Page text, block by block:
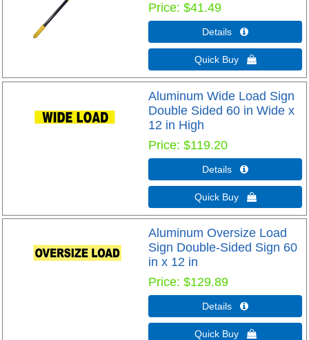
Price $41.49
Details 
Quick Buy 
Aluminum Wide Load Sign
Double Sided 60 in Wide x
12 in High
Price $119.20
Details 
Quick Buy 
Aluminum Oversize Load
Sign Double-Sided Sign 60
in x 12 in
Price $129.89
Details 
Quick Buy 